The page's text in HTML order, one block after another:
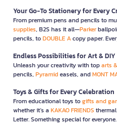
Your Go-To Stationery for Every
From premium pens and pencils to
supplies, B2S has it all—Parker
pencils, toDOUBLE Acopy paper.
Endless Possibilities for Art & DIY
Unleash your creativity with toparts
pencils, Pyramideasels, andMONT
Toys & Gifts for Every Celebration
From educational toys togifts and
whether it’s a KAKAO FRIENDS
Letter. Something special for everyone.